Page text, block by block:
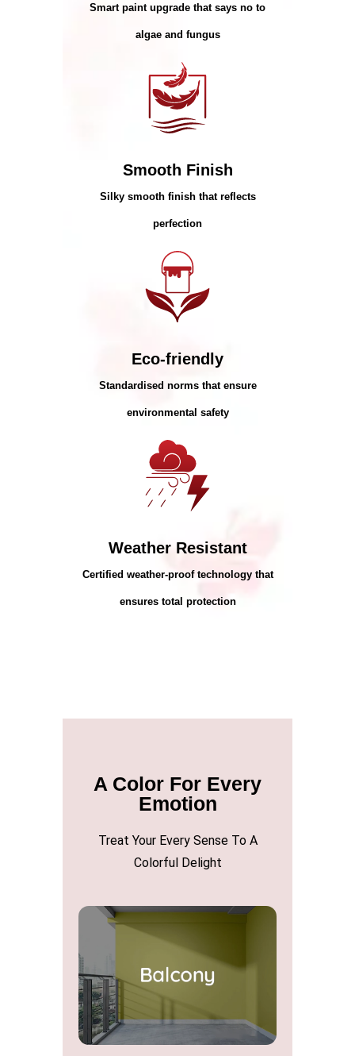
Smart paint upgrade that says no to
algae and fungus
Smooth Finish
Silky smooth finish that reflects
perfection
Eco-friendly
Standardised norms that ensure
environmental safety
Weather Resistant
Certified weather-proof technology that
ensures total protection
A Color For Every
Emotion
Treat Your Every Sense To A
Colorful Delight